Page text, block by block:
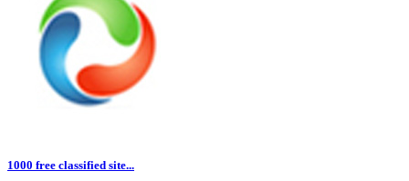
1000 free classified site...